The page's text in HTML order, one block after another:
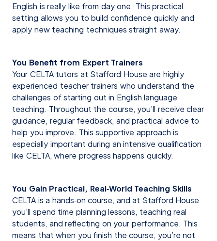
English is really like from day one. This practical
setting allows you to build confidence quickly and
apply new teaching techniques straight away.
You Benefit from Expert Trainers
Your CELTA tutors at Stafford House are highly
experienced teacher trainers who understand the
challenges of starting out in English language
teaching. Throughout the course, you’ll receive clear
guidance, regular feedback, and practical advice to
help you improve. This supportive approach is
especially important during an intensive qualification
like CELTA, where progress happens quickly.
You Gain Practical, Real‑World Teaching Skills
CELTA is a hands‑on course, and at Stafford House
you’ll spend time planning lessons, teaching real
students, and reflecting on your performance. This
means that when you finish the course, you’re not